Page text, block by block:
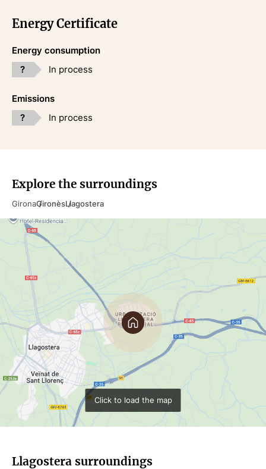
Energy Certificate
Energy consumption
?
In process
Emissions
?
In process
Explore the surroundings
GironaGironèsLlagostera
Click to load the map
Llagostera surroundings